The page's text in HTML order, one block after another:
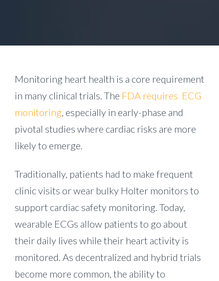
Monitoring heart health is a core requirement
in many clinical trials. The FDA requires ECG
monitoring, especially in early-phase and
pivotal studies where cardiac risks are more
likely to emerge.
Traditionally, patients had to make frequent
clinic visits or wear bulky Holter monitors to
support cardiac safety monitoring. Today,
wearable ECGs allow patients to go about
their daily lives while their heart activity is
monitored. As decentralized and hybrid trials
become more common, the ability to